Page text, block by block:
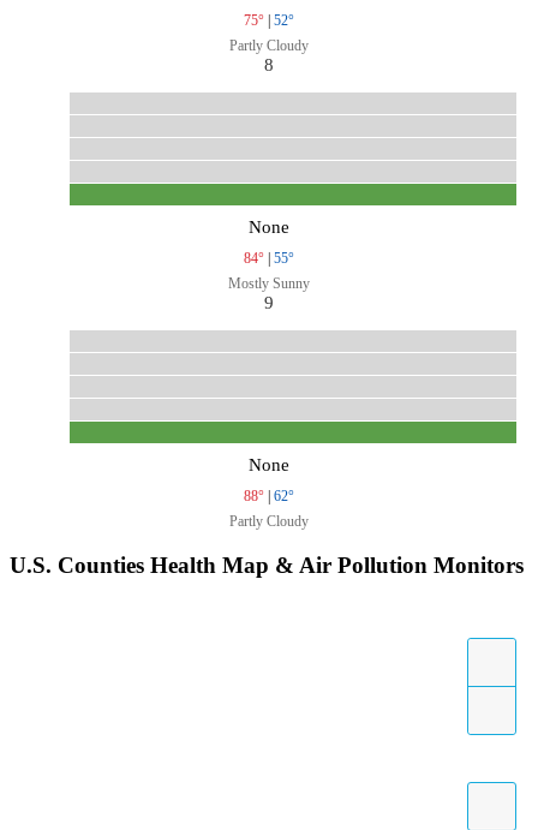
75° | 52°
Partly Cloudy
8
None
84° | 55°
Mostly Sunny
9
None
88° | 62°
Partly Cloudy
U.S. Counties Health Map & Air Pollution Monitors